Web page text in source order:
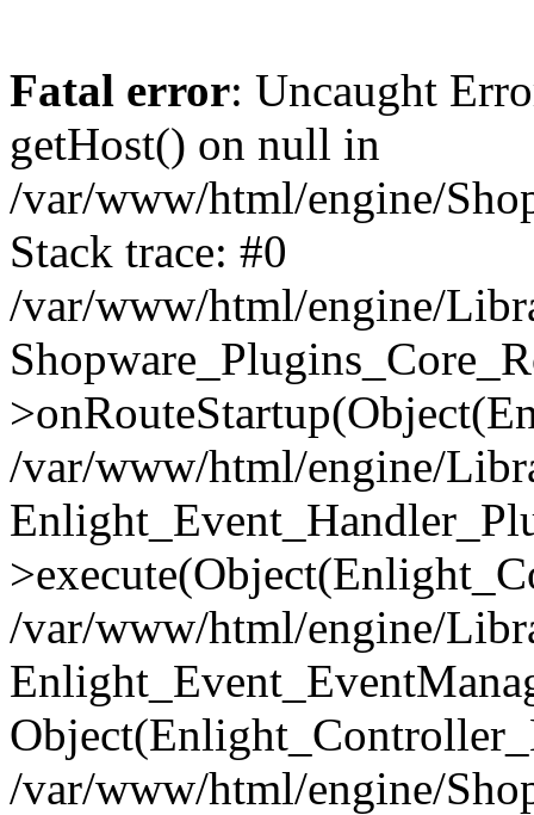
Fatal error: Uncaught
getHost() on null in
/var/www/html/engine/
Stack trace: #0
/var/www/html/engine/
/var/www/html/engine/
/var/www/html/engine/
/var/www/html/engine/